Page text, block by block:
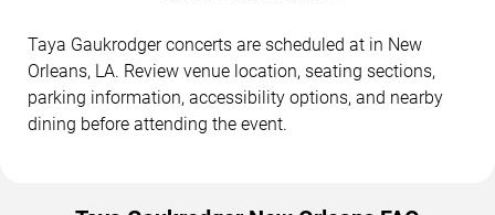
Taya Gaukrodger concerts are scheduled at in New
Orleans, LA. Review venue location, seating sections,
parking information, accessibility options, and nearby
dining before attending the event.